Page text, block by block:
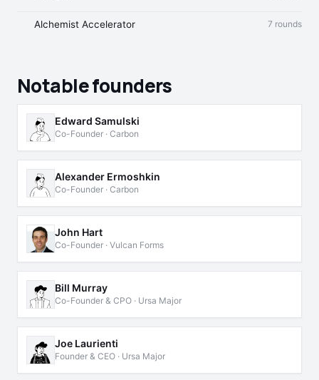
Alchemist Accelerator 7 rounds
Notable founders
Edward Samulski
Co-Founder · Carbon
Alexander Ermoshkin
Co-Founder · Carbon
John Hart
Co-Founder · Vulcan Forms
Bill Murray
Co-Founder & CPO · Ursa Major
Joe Laurienti
Founder & CEO · Ursa Major